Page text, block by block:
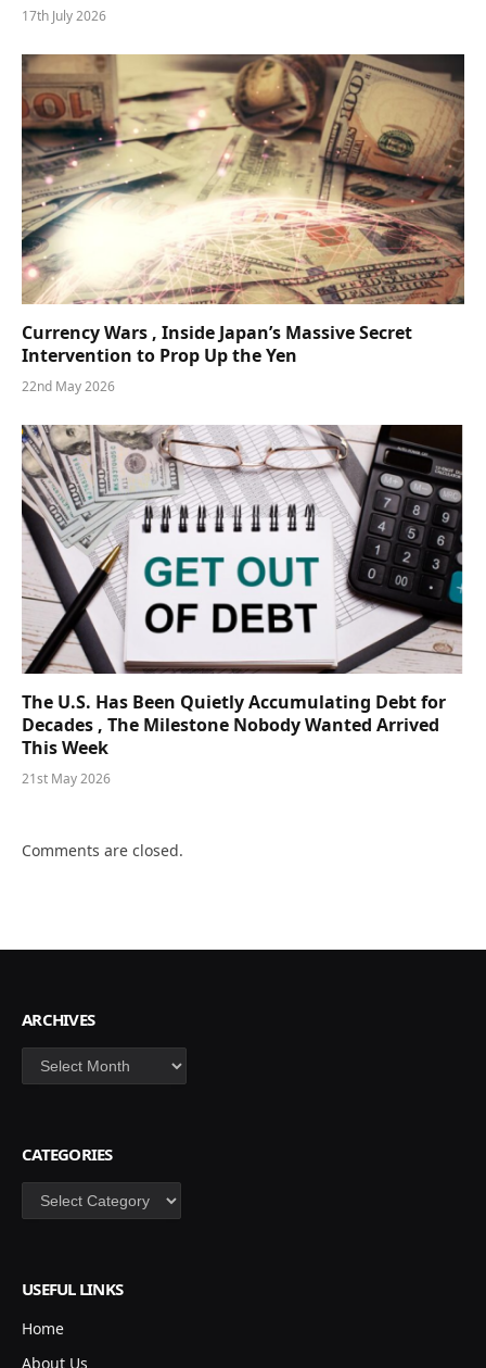
17th July 2026
Currency Wars , Inside Japan’s Massive Secret
Intervention to Prop Up the Yen
22nd May 2026
The U.S. Has Been Quietly Accumulating Debt for
Decades , The Milestone Nobody Wanted Arrived
This Week
21st May 2026
Comments are closed.
ARCHIVES
Archives
CATEGORIES
Categories
USEFUL LINKS
Home
About Us